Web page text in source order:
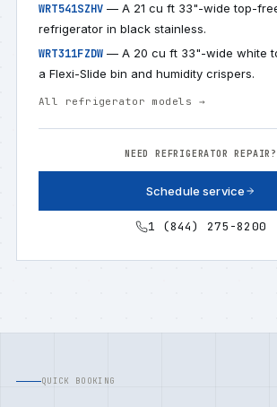
WRT541SZHV — A 21 cu ft 33"-wide top-
refrigerator in black stainless.
WRT311FZDW — A 20 cu ft 33"-wide white
a Flexi-Slide bin and humidity crispers.
All refrigerator models →
NEED REFRIGERATOR REPAIR?
Schedule service
1 (844) 275-8200
QUICK BOOKING